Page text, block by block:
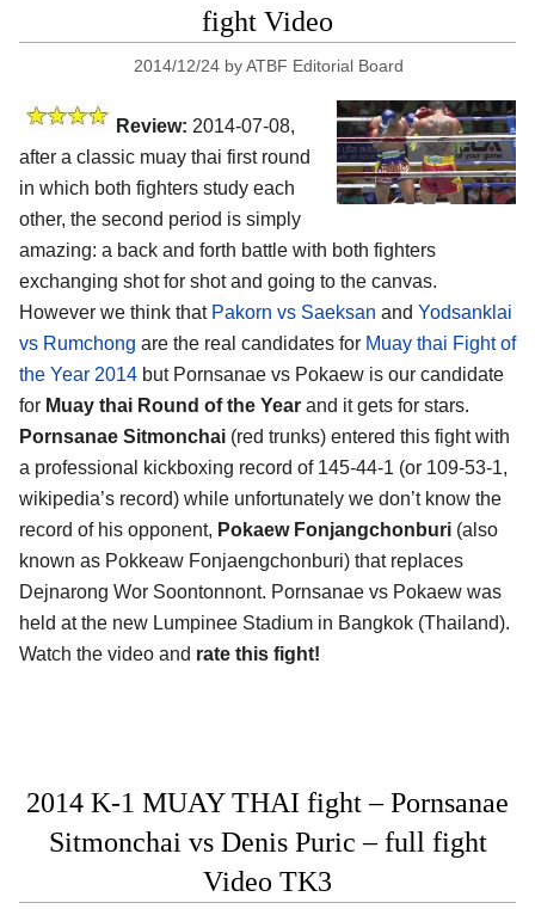
fight Video
2014/12/24 byATBF Editorial Board
Review: 2014-07-08,
after a classic muay thai first round
in which both fighters study each
other, the second period is simply
amazing: a back and forth battle with both fighters
exchanging shot for shot and going to the canvas.
However we think that Pakorn vs Saeksan and Yodsanklai
vs Rumchong are the real candidates for Muay thai Fight of
the Year 2014 but Pornsanae vs Pokaew is our candidate
for Muay thai Round of the Year and it gets for stars.
Pornsanae Sitmonchai (red trunks) entered this fight with
a professional kickboxing record of 145-44-1 (or 109-53-1,
wikipedia’s record) while unfortunately we don’t know the
record of his opponent, Pokaew Fonjangchonburi (also
known as Pokkeaw Fonjaengchonburi) that replaces
Dejnarong Wor Soontonnont. Pornsanae vs Pokaew was
held at the new Lumpinee Stadium in Bangkok (Thailand).
Watch the video and rate this fight!
2014 K-1 MUAY THAI fight – Pornsanae
Sitmonchai vs Denis Puric – full fight
Video TK3